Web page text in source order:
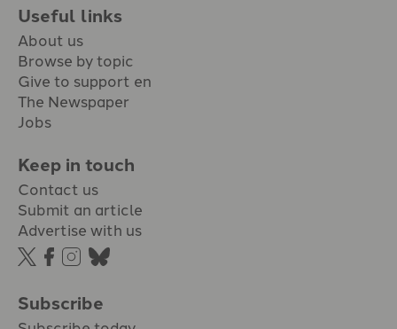
Useful links
About us
Browse by topic
Give to support en
The Newspaper
Jobs
Keep in touch
Contact us
Submit an article
Advertise with us
Subscribe